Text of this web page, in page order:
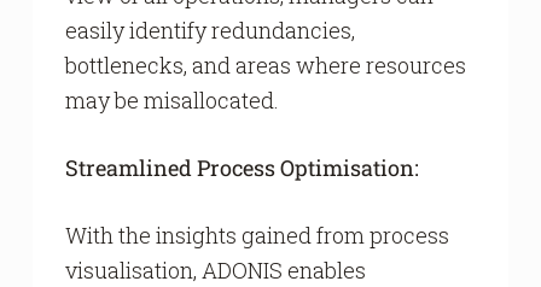
easily identify redundancies,
bottlenecks, and areas where resources
may be misallocated.
Streamlined Process Optimisation:
With the insights gained from process
visualisation, ADONIS enables